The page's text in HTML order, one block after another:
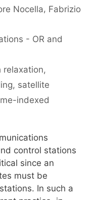
Nocella
Fabrizio
- OR and
relaxation,
, satellite
indexed
control stations
since an
must be
In such a